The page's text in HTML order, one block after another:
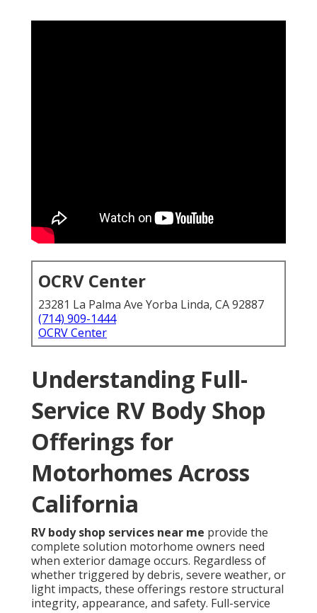
OCRV Center
23281 La Palma Ave Yorba Linda, CA 92887
(714) 909-1444
OCRV Center
Understanding Full-
Service RV Body Shop
Offerings for
Motorhomes Across
California
RV body shop services near me provide the
complete solution motorhome owners need
when exterior damage occurs. Regardless of
whether triggered by debris, severe weather, or
light impacts, these offerings restore structural
integrity, appearance, and safety. Full-service